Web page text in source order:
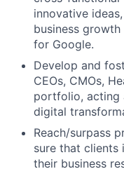
innovative
business
for Google.
Develop and
CEOs, CMOs,
portfolio, acting
digital
Reach/surpass
sure that clients
their business